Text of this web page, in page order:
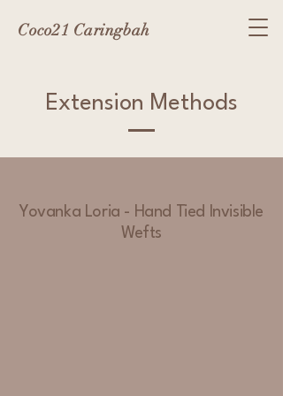
Coco21 Caringbah
Extension Methods
Yovanka Loria - Hand Tied Invisible
Wefts